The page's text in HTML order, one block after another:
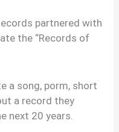
partnered with
the “Records of
a song, porm, short
a record they
next 20 years.